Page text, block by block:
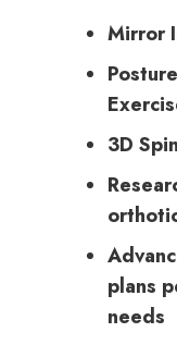
Mirror
3D
plans
needs